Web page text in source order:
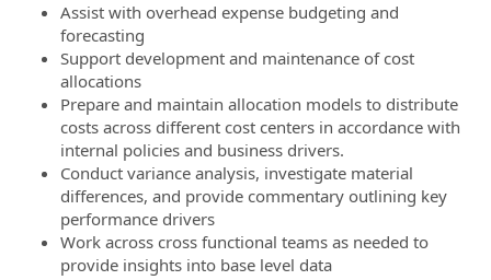
Assist with overhead expense budgeting and
forecasting
Support development and maintenance of cost
allocations
Prepare and maintain allocation models to distribute
costs across different cost centers in accordance with
internal policies and business drivers.
Conduct variance analysis, investigate material
differences, and provide commentary outlining key
performance drivers
Work across cross functional teams as needed to
provide insights into base level data